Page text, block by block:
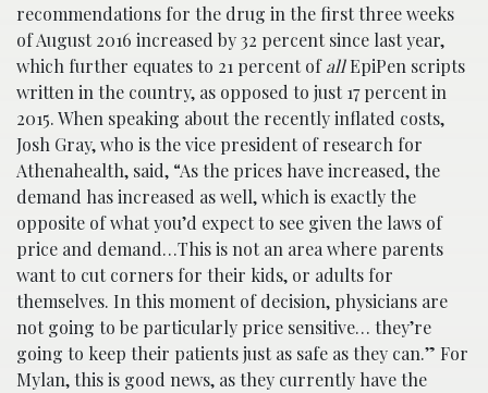
recommendations for the drug in the first three weeks
of August 2016 increased by 32 percent since last year,
which further equates to 21 percent ofallEpiPen scripts
written in the country, as opposed to just 17 percent in
2015. When speaking about the recently inflated costs,
Josh Gray, who is the vice president of research for
Athenahealth, said, “As the prices have increased, the
demand has increased as well, which is exactly the
opposite of what you’d expect to see given the laws of
price and demand…This is not an area where parents
want to cut corners for their kids, or adults for
themselves. In this moment of decision, physicians are
not going to be particularly price sensitive… they’re
going to keep their patients just as safe as they can.” For
Mylan, this is good news, as they currently have the